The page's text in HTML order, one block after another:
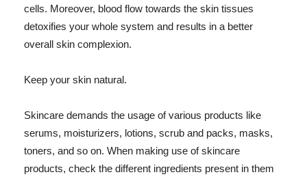
cells. Moreover, blood flow towards the skin tissues
detoxifies your whole system and results in a better
overall skin complexion.
Keep your skin natural.
Skincare demands the usage of various products like
serums, moisturizers, lotions, scrub and packs, masks,
toners, and so on. When making use of skincare
products, check the different ingredients present in them